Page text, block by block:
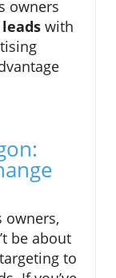
owners
with
owners,
be about
to